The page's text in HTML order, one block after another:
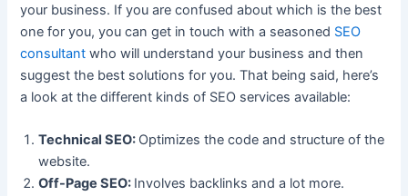
your business. If you are confused about which is the best
one for you, you can get in touch with a seasoned SEO
consultant who will understand your business and then
suggest the best solutions for you. That being said, here’s
a look at the different kinds of SEO services available:
Technical SEO: Optimizes the code and structure of the
website.
Off-Page SEO: Involves backlinks and a lot more.